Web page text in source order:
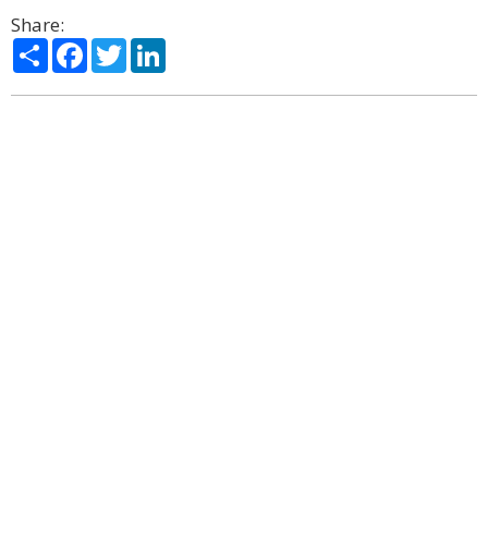
Share:
ShareFacebook
Twitter